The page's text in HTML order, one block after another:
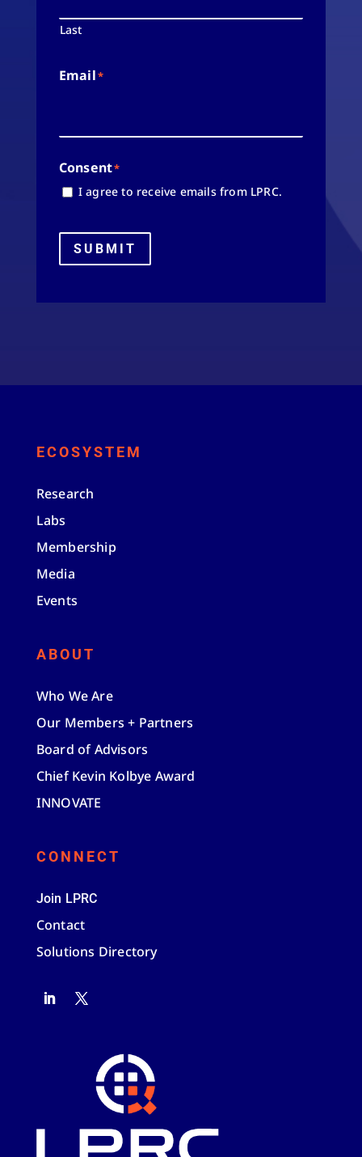
Last
Email*
Consent*
I agree to receive emails from LPRC.
SUBMIT
ECOSYSTEM
Research
Labs
Membership
Media
Events
ABOUT
Who We Are
Our Members + Partners
Board of Advisors
Chief Kevin Kolbye Award
INNOVATE
CONNECT
Join LPRC
Contact
Solutions Directory